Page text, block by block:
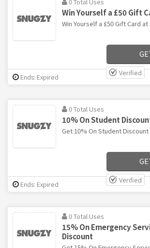
Win Yourself a £50 Gift
Win Yourself a £50 Gift Card
Verified
Ends: Expired
0 Total Uses
10% On Student
Get 10% On Student
Verified
Ends: Expired
0 Total Uses
15% On Emergency
Discount